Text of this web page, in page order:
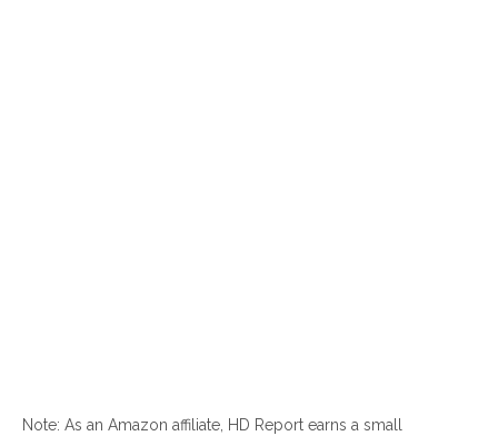
Note: As an Amazon affiliate, HD Report earns a small